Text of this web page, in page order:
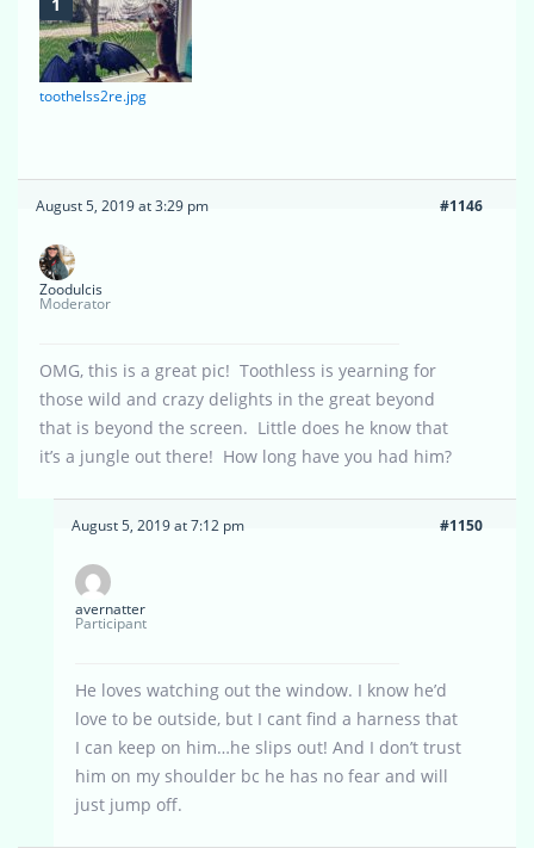
toothelss2re.jpg
August 5, 2019 at 3:29 pm #1146
Zoodulcis
Moderator
OMG, this is a great pic! Toothless is yearning for
those wild and crazy delights in the great beyond
that is beyond the screen. Little does he know that
it’s a jungle out there! How long have you had him?
August 5, 2019 at 7:12 pm #1150
avernatter
Participant
He loves watching out the window. I know he’d
love to be outside, but I cant find a harness that
I can keep on him…he slips out! And I don’t trust
him on my shoulder bc he has no fear and will
just jump off.